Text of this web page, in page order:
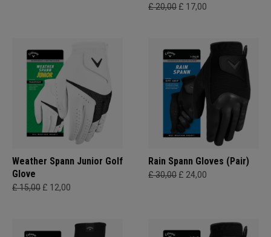
£ 20,00 £ 17,00
Weather Spann Junior Golf
Glove
£ 15,00 £ 12,00
Rain Spann​ Gloves (Pair)
£ 30,00 £ 24,00